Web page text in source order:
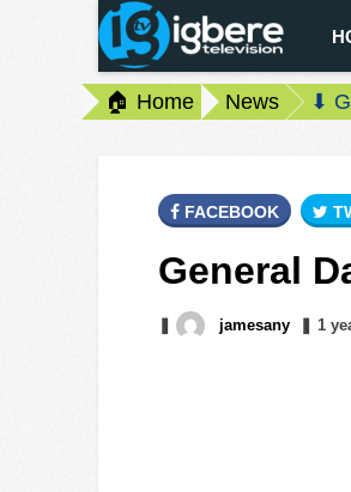
🏠 Home News ⬇
FACEBOOK
General
jamesany 1